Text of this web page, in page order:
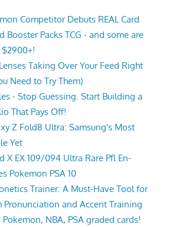
Competitor Debuts REAL Card
Booster Packs TCG - and some are
Taking Over Your Feed Right
Need to Try Them)
- Stop Guessing. Start Building a
That Pays Off!
Z Fold8 Ultra: Samsung's Most
Yet
X EX 109/094 Ultra Rare Pfl En-
Pokemon PSA 10
Trainer: A Must-Have Tool for
Pronunciation and Accent Training
NBA, PSA graded cards!